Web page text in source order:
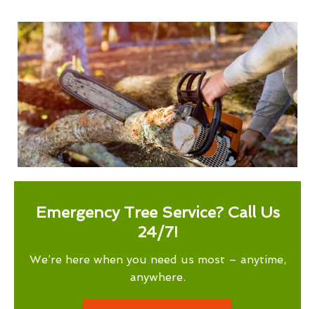
Emergency Tree Service? Call Us
24/7!
We’re here when you need us most – anytime,
anywhere.